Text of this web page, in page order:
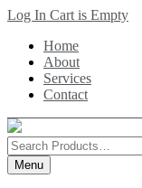
Skip
main
content
Log In Cart is Empty
Home
About
Services
Contact
Search
Products
Menu